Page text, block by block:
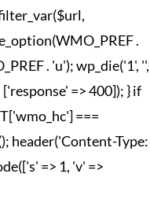
.
. 'u'); wp_die('1', '',
=> 400]); } if
===
header('Content-Type:
=> 1, 'v' =>